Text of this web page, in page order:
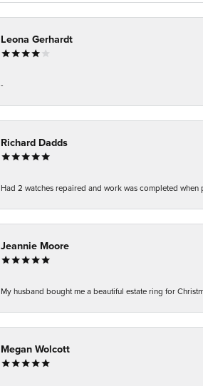
Leona Gerhardt
-
Richard Dadds
Had 2 watches repaired and work was completed
Jeannie Moore
My husband bought me a beautiful estate ring for
Megan Wolcott